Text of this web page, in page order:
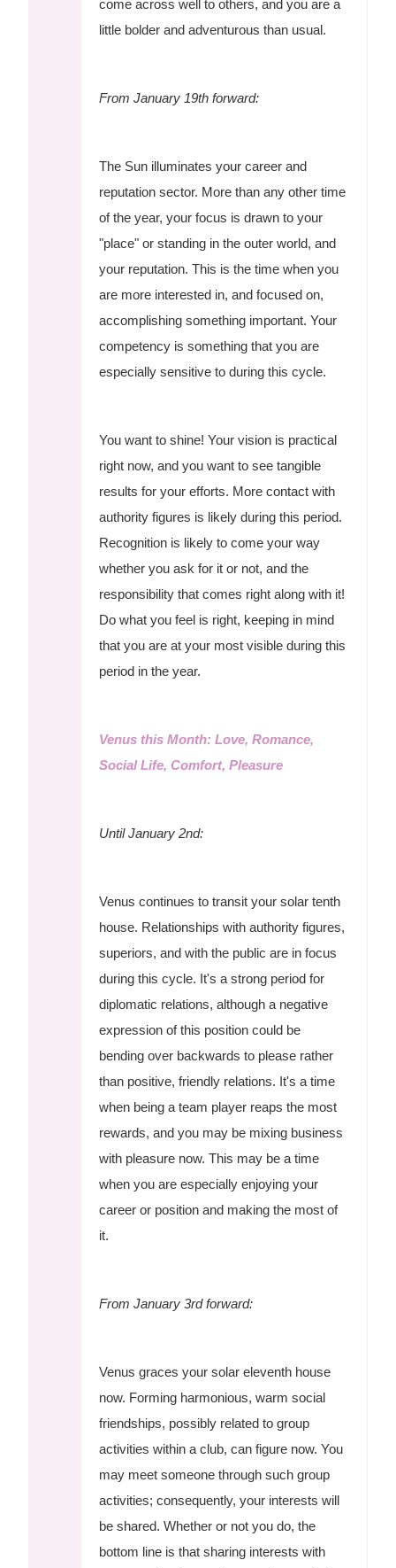
come across well to others, and you are a
little bolder and adventurous than usual.
From January 19th forward:
The Sun illuminates your career and
reputation sector. More than any other time
of the year, your focus is drawn to your
"place" or standing in the outer world, and
your reputation. This is the time when you
are more interested in, and focused on,
accomplishing something important. Your
competency is something that you are
especially sensitive to during this cycle.
You want to shine! Your vision is practical
right now, and you want to see tangible
results for your efforts. More contact with
authority figures is likely during this period.
Recognition is likely to come your way
whether you ask for it or not, and the
responsibility that comes right along with it!
Do what you feel is right, keeping in mind
that you are at your most visible during this
period in the year.
Venus this Month: Love, Romance,
Social Life, Comfort, Pleasure
Until January 2nd:
Venus continues to transit your solar tenth
house. Relationships with authority figures,
superiors, and with the public are in focus
during this cycle. It's a strong period for
diplomatic relations, although a negative
expression of this position could be
bending over backwards to please rather
than positive, friendly relations. It's a time
when being a team player reaps the most
rewards, and you may be mixing business
with pleasure now. This may be a time
when you are especially enjoying your
career or position and making the most of
it.
From January 3rd forward:
Venus graces your solar eleventh house
now. Forming harmonious, warm social
friendships, possibly related to group
activities within a club, can figure now. You
may meet someone through such group
activities; consequently, your interests will
be shared. Whether or not you do, the
bottom line is that sharing interests with